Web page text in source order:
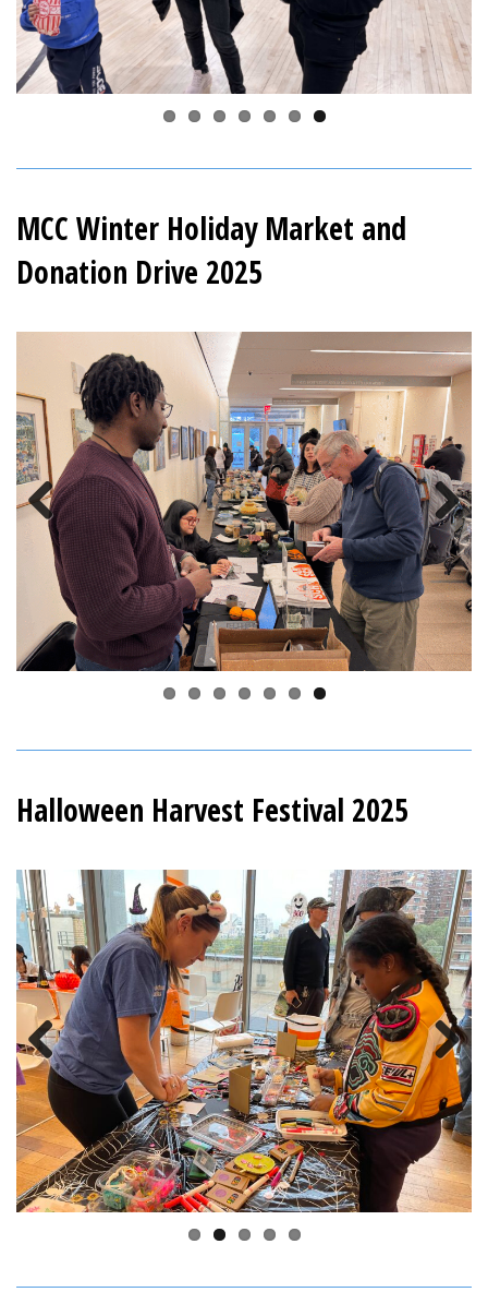
MCC Winter Holiday Market and
Donation Drive 2025
Previous Next
Halloween Harvest Festival 2025
Previous Next